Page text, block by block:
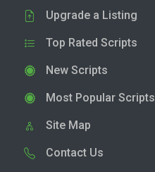
Upgrade a Listing
Top Rated Scripts
New Scripts
Most Popular Scripts
Site Map
Contact Us